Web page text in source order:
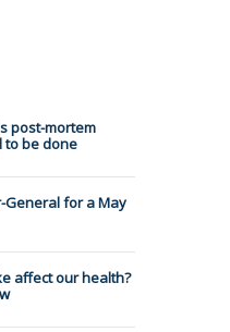
post-mortem
to be done
for a May
affect our health?